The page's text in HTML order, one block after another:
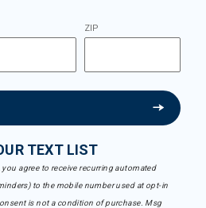
ZIP
TEXT LIST
agree to receive recurring automated
to the mobile number used at opt-in
is not a condition of purchase. Msg